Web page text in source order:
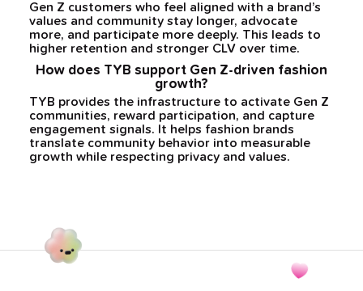
Gen Z customers who feel aligned with a brand’s
values and community stay longer, advocate
more, and participate more deeply. This leads to
higher retention and stronger CLV over time.
How does TYB support Gen Z-driven fashion
growth?
TYB provides the infrastructure to activate Gen Z
communities, reward participation, and capture
engagement signals. It helps fashion brands
translate community behavior into measurable
growth while respecting privacy and values.